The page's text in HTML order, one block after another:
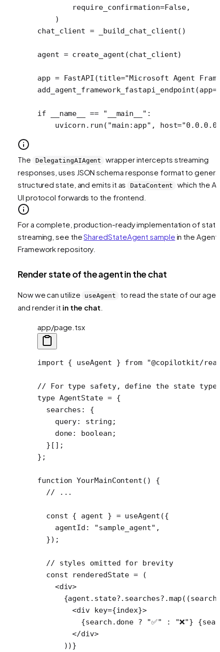
        require_confirmation
=False,
    )
chat_client = _build_chat_client()
agent = create_agent(chat_client)
app = FastAPI(title="Microsoft Agent
add_agent_framework_fastapi_endpoint(app=
if __name__ == "__main__" :
    uvicorn.run(
"main:app" , host=
The DelegatingAIAgent
wrapper intercepts streaming
responses, uses JSON schema response format to
structured state, and emits it as
DataContent
which the
UI protocol forwards to the frontend.
For a complete, production-ready implementation of state
streaming, see theSharedStateAgent sample in the Agent
Framework repository.
Render state of the agent in the chat
Now we can utilize useAgent
to read the state of our
and render it in the chat
app/page.tsx
import { useAgent } from "@copilotkit/
// For type safety, define the state type
type AgentState = {
  searches
:
{
    query
: string ;
    done
: boolean ;
  }[];
};
function YourMainContent () {
  // ...
  const
{ agent } = useAgent ({
    agentId:
"sample_agent" ,
  });
  // styles omitted for brevity
  const
renderedState = (
    <
div>
      {agent.state?.searches?.
map ((search
        <
div key={index}>
          {search.done
? "✅" : "❌"}
        </
div>
      ))}